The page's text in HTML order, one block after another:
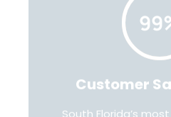
Customer
South Florida’s